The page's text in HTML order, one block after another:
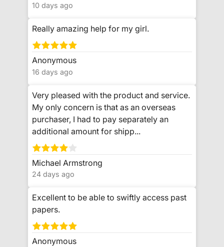
10 days ago
Really amazing help for my girl.
Anonymous
16 days ago
Very pleased with the product and service.
My only concern is that as an overseas
purchaser, I had to pay separately an
additional amount for shipp...
Michael Armstrong
24 days ago
Excellent to be able to swiftly access past
papers.
Anonymous